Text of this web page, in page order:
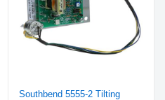
Southbend 5555-2 Tilting